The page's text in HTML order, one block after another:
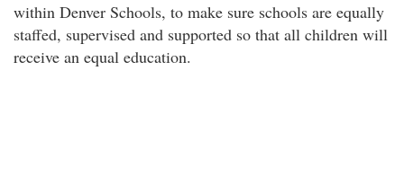
within Denver Schools, to make sure schools are equally
staffed, supervised and supported so that all children will
receive an equal education.